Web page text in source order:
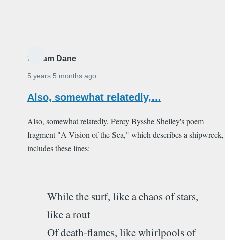
William Dane
5 years 5 months ago
Also, somewhat relatedly,…
Also, somewhat relatedly, Percy Bysshe Shelley's poem
fragment "A Vision of the Sea," which describes a shipwreck,
includes these lines:
While the surf, like a chaos of stars,
like a rout
Of death-flames, like whirlpools of